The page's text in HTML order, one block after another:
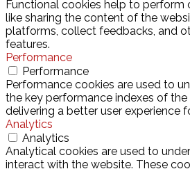
Functional cookies help to perform
like sharing the content of the
platforms, collect feedbacks, and
features.
Performance
Performance
Performance cookies are used to
the key performance indexes of
delivering a better user experience
Analytics
Analytics
Analytical cookies are used to
interact with the website. These